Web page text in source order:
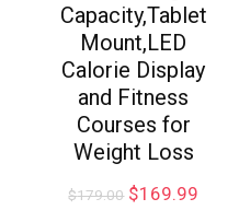
Capacity,Tablet
Mount,LED
Calorie Display
and Fitness
Courses for
Weight Loss
$179.00 $169.99